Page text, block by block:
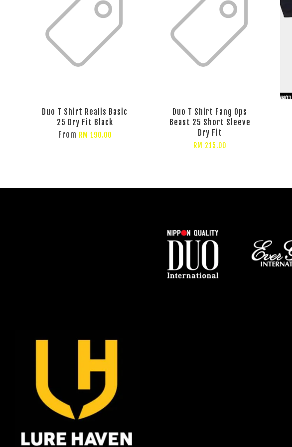
Duo T Shirt Realis Basic
25 Dry Fit Black
From RM 190.00
Duo T Shirt Fang Ops
Beast 25 Short Sleeve
Dry Fit
RM 215.00